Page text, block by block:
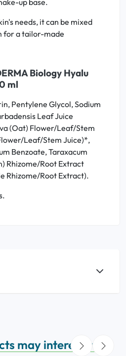
up base.
needs, it can be mixed
for a tailor-made
Biology Hyalu
ml
Pentylene Glycol, Sodium
Leaf Juice
(Oat) Flower/Leaf/Stem
Leaf/Stem Juice)*,
Benzoate, Taraxacum
Rhizome/Root Extract
Rhizome/Root Extract).
may interest you